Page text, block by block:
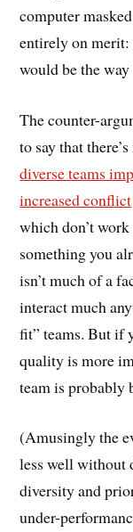
computer
entirely on
would be the
The counter-
to say that
diverse teams
increased conflict
which don’t
something you
isn’t much of a
interact much
fit” teams. But if
quality is more
team is probably
(Amusingly the
less well without
diversity and
under-